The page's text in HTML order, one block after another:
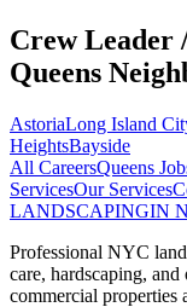
Crew Leader
Queens
AstoriaLong Island
HeightsBayside
All CareersQueens
ServicesOur Services
LANDSCAPINGIN
Professional NYC
care, hardscaping,
commercial properties